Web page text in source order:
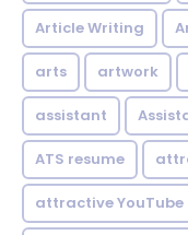
Article Writing
arts artwork
assistant
ATS resume
attractive